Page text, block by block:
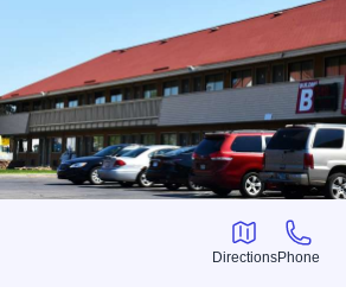
Directions
Directions
Phone
Phone